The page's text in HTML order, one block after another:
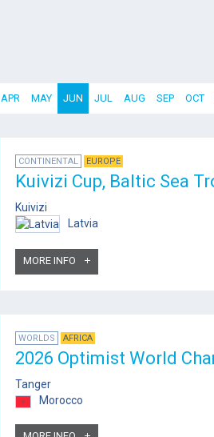
APR MAY JUN JUL AUG SEP OCT
CONTINENTAL EUROPE
Kuivizi Cup, Baltic Sea
Kuivizi
Latvia
MORE INFO
WORLDS AFRICA
2026 Optimist World
Tanger
Morocco